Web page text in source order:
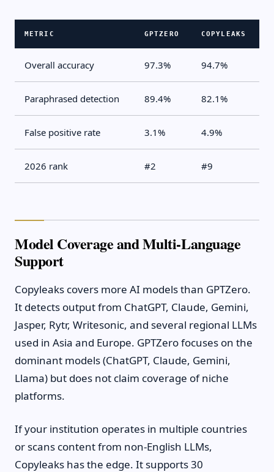
METRIC GPTZERO COPYLEAKS
Overall accuracy 97.3% 94.7%
Paraphrased detection 89.4% 82.1%
False positive rate 3.1% 4.9%
2026 rank #2 #9
Model Coverage and Multi-Language
Support
Copyleaks covers more AI models than GPTZero.
It detects output from ChatGPT, Claude, Gemini,
Jasper, Rytr, Writesonic, and several regional LLMs
used in Asia and Europe. GPTZero focuses on the
dominant models (ChatGPT, Claude, Gemini,
Llama) but does not claim coverage of niche
platforms.
If your institution operates in multiple countries
or scans content from non-English LLMs,
Copyleaks has the edge. It supports 30